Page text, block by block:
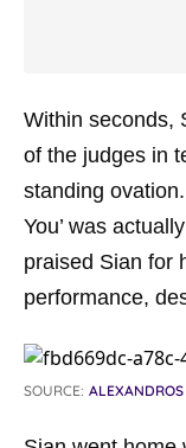
Within seconds,
of the judges in
standing
You’ was
praised Sian for
performance,
SOURCE: